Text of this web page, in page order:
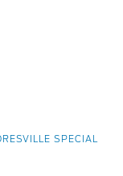
SPECIAL